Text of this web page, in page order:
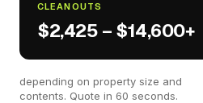
CLEANOUTS
$2,425 – $14,600+
depending on property size and
contents. Quote in 60 seconds.